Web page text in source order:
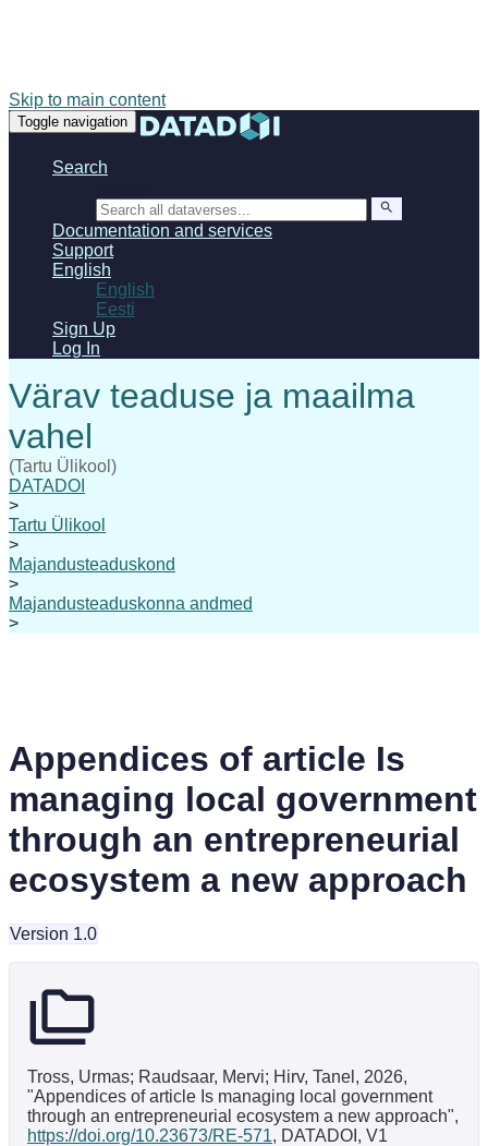
Skip to main content
Toggle navigation
Search
Documentation and services
Support
English
English
Eesti
Sign Up
Log In
(Tartu Ülikool)
DATADOI
>
Tartu Ülikool
>
Majandusteaduskond
>
Majandusteaduskonna andmed
>
Appendices of article Is
managing local government
through an entrepreneurial
ecosystem a new approach
Version 1.0
Tross, Urmas; Raudsaar, Mervi; Hirv, Tanel, 2026,
"Appendices of article Is managing local government
through an entrepreneurial ecosystem a new approach",
https://doi.org/10.23673/RE-571, DATADOI, V1